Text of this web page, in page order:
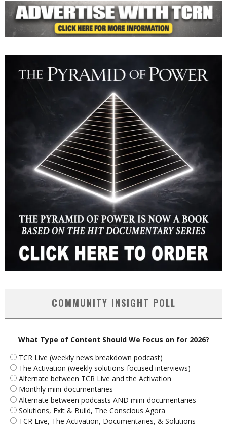
COMMUNITY INSIGHT POLL
What Type of Content Should We Focus on for 2026?
TCR Live (weekly news breakdown podcast)
The Activation (weekly solutions-focused interviews)
Alternate between TCR Live and the Activation
Monthly mini-documentaries
Alternate between podcasts AND mini-documentaries
Solutions, Exit & Build, The Conscious Agora
TCR Live, The Activation, Documentaries, & Solutions